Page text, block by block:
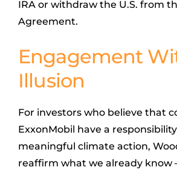
IRA or withdraw the U.S. from
Agreement.
Engagement
Illusion
For investors who believe that
ExxonMobil have a
meaningful climate action,
reaffirm what we already know